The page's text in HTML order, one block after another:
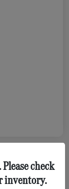
check
inventory.